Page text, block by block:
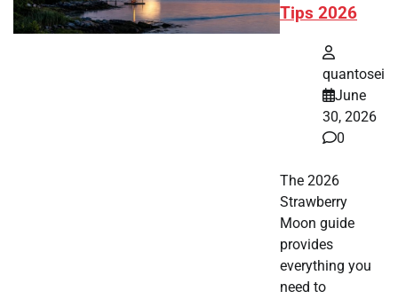
Tips 2026
quantosei
June
30, 2026
0
The 2026
Strawberry
Moon guide
provides
everything you
need to